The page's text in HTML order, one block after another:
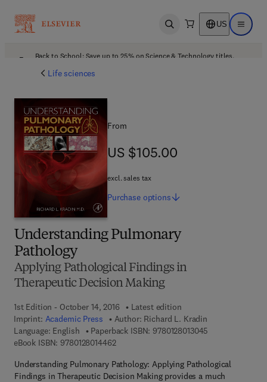
Open search US Open
Back to School: Save up to 25% on Science & Technology titles.
Life sciences
Understanding Pulmonary
Pathology
Applying Pathological Findings in
Therapeutic Decision Making
1st Edition - October 14, 2016
Latest edition
Imprint: Academic Press Author: Richard L. Kradin
Language: English
Paperback ISBN: 9780128013045
eBook ISBN: 97801280144629 7 8 - 0 - 1 2 - 8 0 1 4 4 6 - 2
Understanding Pulmonary Pathology: Applying Pathological
Findings in Therapeutic Decision Making provides a much
From
US $105.00
US $105.00
excl. sales tax
Purchase options